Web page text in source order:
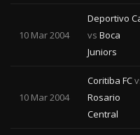
10 Mar 2004
Deportivo
vs Boca
Juniors
10 Mar 2004
Coritiba FC
Rosario
Central